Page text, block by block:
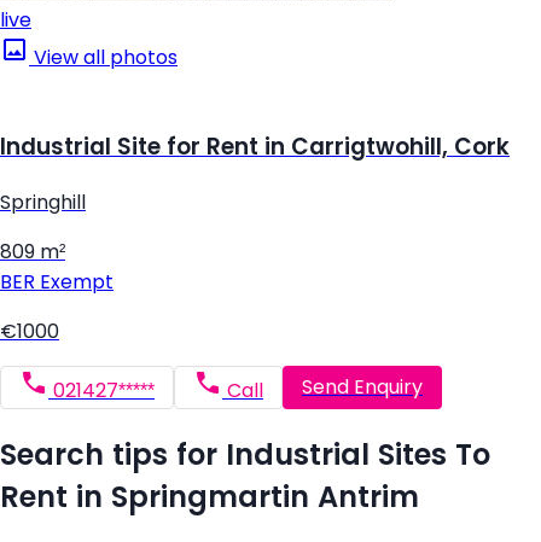
live
View all photos
Industrial Site for Rent in Carrigtwohill, Cork
Springhill
809 m²
BER Exempt
€1000
021427***** Call Send Enquiry
Search tips for Industrial Sites To
Rent in Springmartin Antrim